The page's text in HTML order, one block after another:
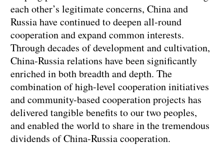
each other’s legitimate concerns, China and
Russia have continued to deepen all-round
cooperation and expand common interests.
Through decades of development and cultivation,
China-Russia relations have been significantly
enriched in both breadth and depth. The
combination of high-level cooperation initiatives
and community-based cooperation projects has
delivered tangible benefits to our two peoples,
and enabled the world to share in the tremendous
dividends of China-Russia cooperation.